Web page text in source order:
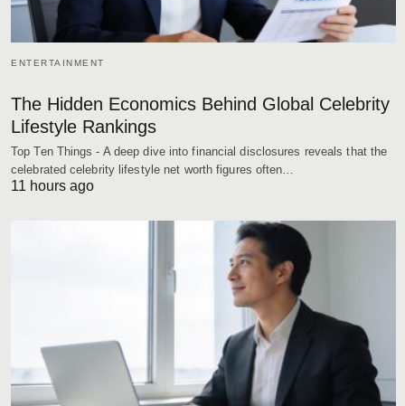
ENTERTAINMENT
The Hidden Economics Behind Global Celebrity
Lifestyle Rankings
Top Ten Things - A deep dive into financial disclosures reveals that the
celebrated celebrity lifestyle net worth figures often…
11 hours ago